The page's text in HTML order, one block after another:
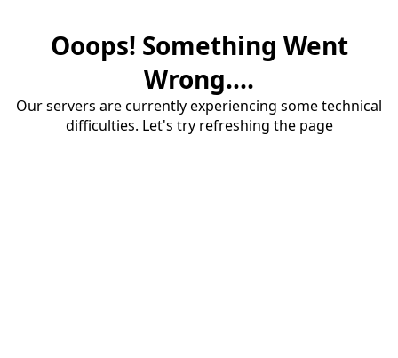
Ooops! Something Went
Wrong....
Our servers are currently experiencing some technical
difficulties. Let's try refreshing the page